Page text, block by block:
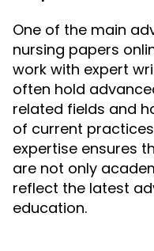
One of the main
nursing papers
work with expert
often hold
related fields and
of current
expertise ensures
are not only
reflect the latest
education.